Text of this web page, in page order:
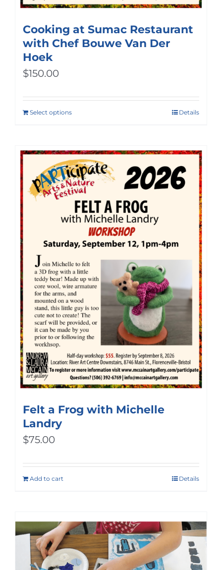
Cooking at Sumac Restaurant
with Chef Bouwe Van Der
Hoek
$150.00
Select options Details
Felt a Frog with Michelle
Landry
$75.00
Add to cart Details